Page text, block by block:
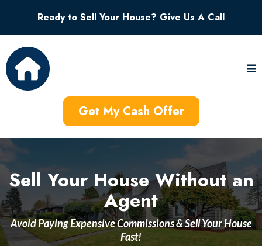
Ready to Sell Your House? Give Us A Call
Get My Cash Offer
Sell Your House Without an
Agent
Avoid Paying Expensive Commissions & Sell Your House
Fast!